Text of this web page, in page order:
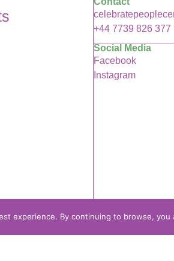
+44 7739 826 377
Social Media
Facebook
Instagram
experience. By continuing to browse, you